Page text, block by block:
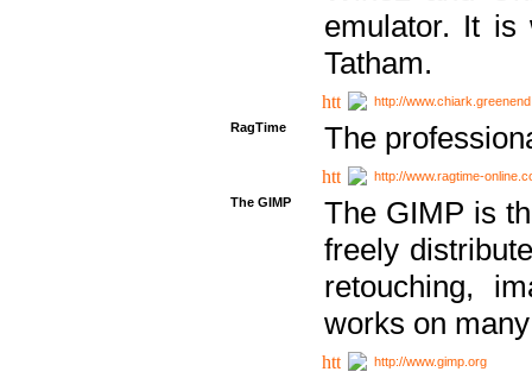
emulator. It is
Tatham.
http://
RagTime
The
http://www.ragtime-
The GIMP
The GIMP is
freely
retouching,
works on
http://www.gimp.org